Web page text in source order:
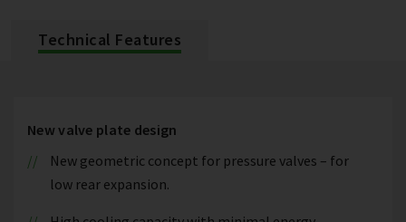
Technical Features
New valve plate design
New geometric concept for pressure valves – for
low rear expansion.